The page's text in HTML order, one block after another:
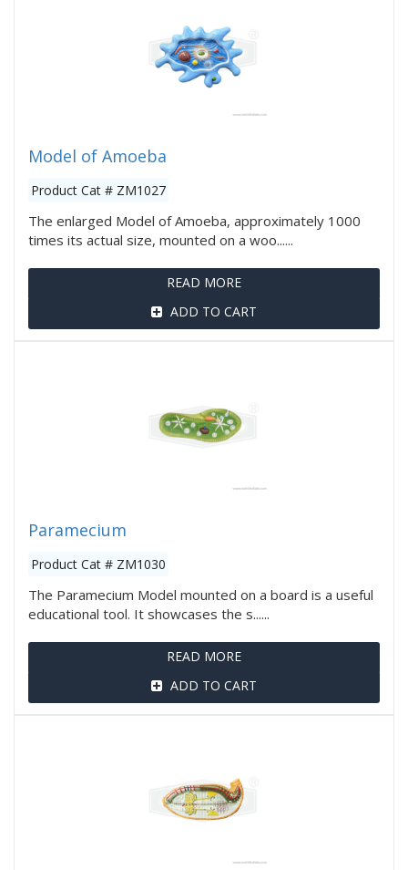
Model of Amoeba
Product Cat # ZM1027
The enlarged Model of Amoeba, approximately 1000
times its actual size, mounted on a woo......
READ MORE
ADD TO CART
Paramecium
Product Cat # ZM1030
The Paramecium Model mounted on a board is a useful
educational tool. It showcases the s......
READ MORE
ADD TO CART